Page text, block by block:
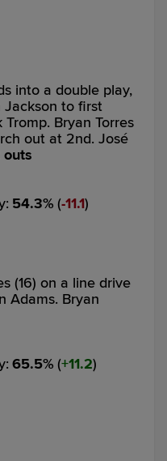
into a double play,
to first
Bryan Torres
out at 2nd. José
outs
: 54.3% ( 11.1)
(16) on a line drive
Adams. Bryan
: 65.5% ( 11.2)